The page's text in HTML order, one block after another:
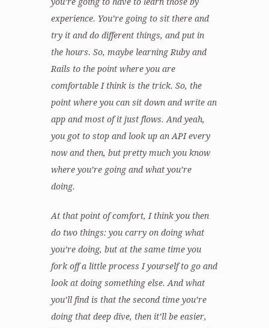
experience. You’re going to sit there and
try it and do different things, and put in
the hours. So, maybe learning Ruby and
Rails to the point where you are
comfortable I think is the trick. So, the
point where you can sit down and write an
app and most of it just flows. And yeah,
you got to stop and look up an API every
now and then, but pretty much you know
where you’re going and what you’re
doing.
At that point of comfort, I think you then
do two things: you carry on doing what
you’re doing, but at the same time you
fork off a little process I yourself to go and
look at doing something else. And what
you’ll find is that the second time you’re
doing that deep dive, then it’ll be easier,